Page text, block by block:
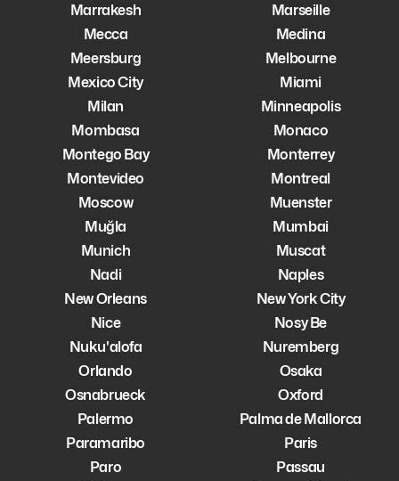
Marrakesh
Marseille
Mecca
Medina
Meersburg
Melbourne
Mexico City
Miami
Milan
Minneapolis
Mombasa
Monaco
Montego Bay
Monterrey
Montevideo
Montreal
Moscow
Muenster
Muğla
Mumbai
Munich
Muscat
Nadi
Naples
New Orleans
New York City
Nice
Nosy Be
Nuku'alofa
Nuremberg
Orlando
Osaka
Osnabrueck
Oxford
Palermo
Palma de Mallorca
Paramaribo
Paris
Paro
Passau